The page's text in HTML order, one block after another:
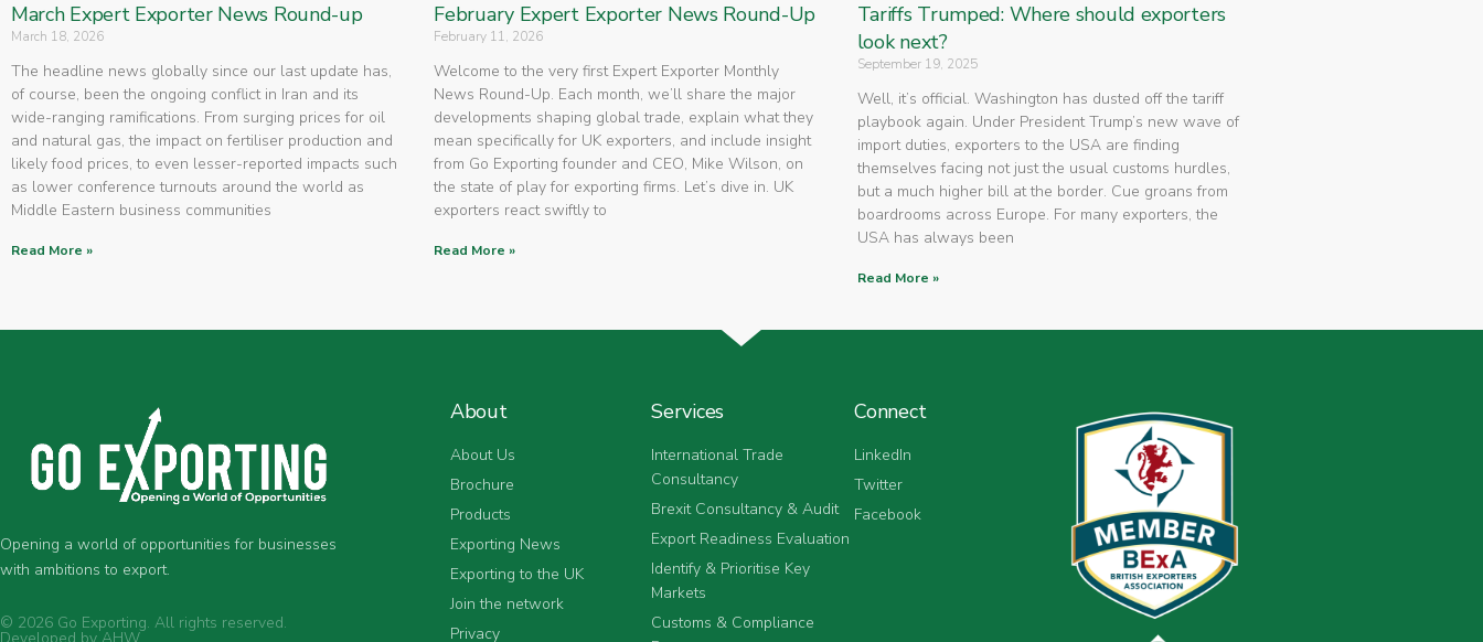
March Expert Exporter News Round-up
March 18, 2026
The headline news globally since our last update has,
of course, been the ongoing conflict in Iran and its
wide-ranging ramifications. From surging prices for oil
and natural gas, the impact on fertiliser production and
likely food prices, to even lesser-reported impacts such
as lower conference turnouts around the world as
Middle Eastern business communities
Read More »
February Expert Exporter News Round-Up
February 11, 2026
Welcome to the very first Expert Exporter Monthly
News Round-Up. Each month, we’ll share the major
developments shaping global trade, explain what they
mean specifically for UK exporters, and include insight
from Go Exporting founder and CEO, Mike Wilson, on
the state of play for exporting firms. Let’s dive in. UK
exporters react swiftly to
Read More »
Tariffs Trumped: Where should exporters
look next?
September 19, 2025
Well, it’s official. Washington has dusted off the tariff
playbook again. Under President Trump’s new wave of
import duties, exporters to the USA are finding
themselves facing not just the usual customs hurdles,
but a much higher bill at the border. Cue groans from
boardrooms across Europe. For many exporters, the
USA has always been
Read More »
Opening a world of opportunities for businesses
with ambitions to export.
© 2026 Go Exporting. All rights reserved.
About
About Us
Brochure
Products
Exporting News
Exporting to the UK
Join the network
Privacy
Services
International Trade
Consultancy
Brexit Consultancy & Audit
Export Readiness Evaluation
Identify & Prioritise Key
Markets
Customs & Compliance
Connect
LinkedIn
Twitter
Facebook